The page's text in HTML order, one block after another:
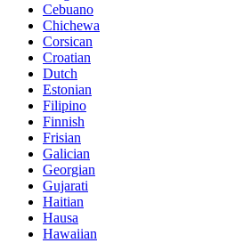
Cebuano
Chichewa
Corsican
Croatian
Dutch
Estonian
Filipino
Finnish
Frisian
Galician
Georgian
Gujarati
Haitian
Hausa
Hawaiian